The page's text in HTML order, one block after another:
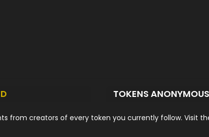
TOKENS
from creators of every token you currently follow. Visit